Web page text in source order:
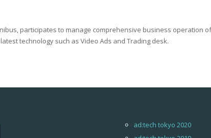
participates to manage comprehensive business operation
technology such as Video Ads and Trading desk.
ad:tech tokyo 2020